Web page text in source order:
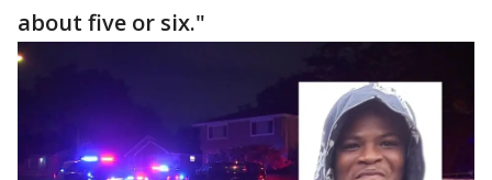
about five or six."